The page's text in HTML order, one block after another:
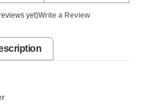
yet)Write a Review